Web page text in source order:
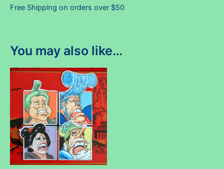
Free Shipping on orders over $50
You may also like…